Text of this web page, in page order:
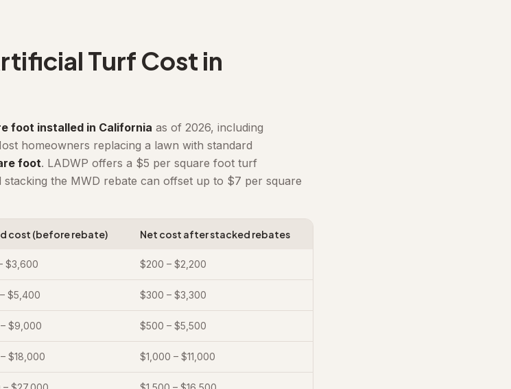
Turf Cost in
foot installed in California as of 2026, including
homeowners replacing a lawn with standard
foot. LADWP offers a $5 per square foot turf
the MWD rebate can offset up to $7 per square
cost (before rebate) Net cost after stacked rebates
$3,600 $200 – $2,200
$5,400 $300 – $3,300
$9,000 $500 – $5,500
$18,000 $1,000 – $11,000